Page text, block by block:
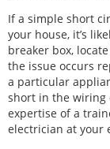
If a simple short
your house, it’s
breaker box,
the issue occurs
a particular
short in the wiring
expertise of a
electrician at your